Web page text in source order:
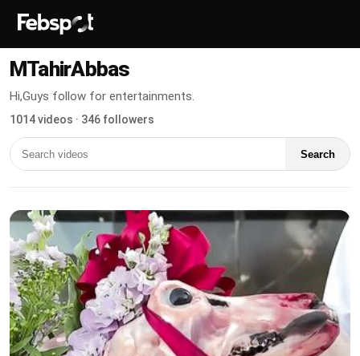
MTahirAbbas
Hi,Guys follow for entertainments.
1014 videos · 346 followers
Search